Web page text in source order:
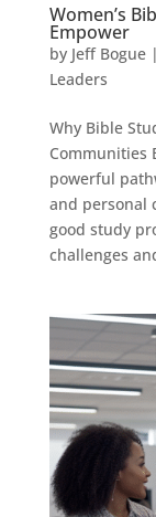
Women’s
Empower
by Jeff Bogue|
Leaders
Why Bible
Communities
powerful
and personal
good study
challenges